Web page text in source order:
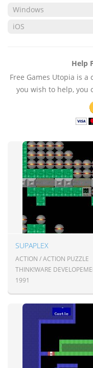
Windows
iOS
Help
Free Games Utopia is
you wish to help, you
SUPAPLEX
ACTION / ACTION PUZZLE
THINK!WARE
1991